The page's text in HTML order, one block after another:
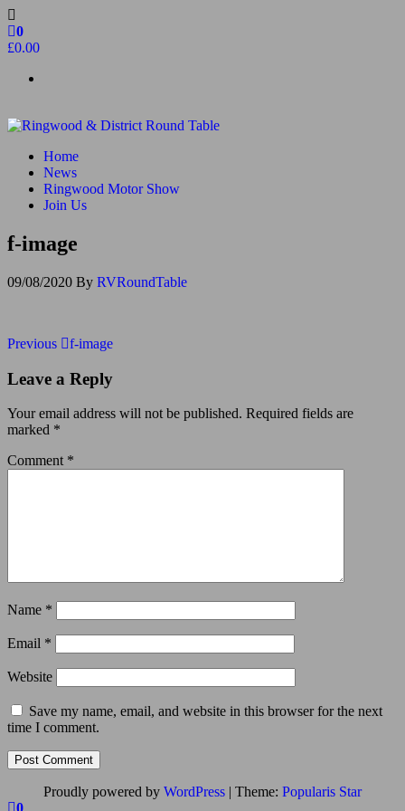
Skip
to
the
0
£0.00
Ringwood & District Round Table
Do More, Make New Friends, Give Back
Home
News
Ringwood Motor Show
Join Us
f-image
09/08/2020 By RVRoundTable
Post
navigation
Previous
Previous f-image
Leave a Reply
Your email address will not be published. Required fields are
marked *
Comment *
Name *
Email *
Website
Save my name, email, and website in this browser for the next
time I comment.
Proudly powered by WordPress | Theme: Popularis Star